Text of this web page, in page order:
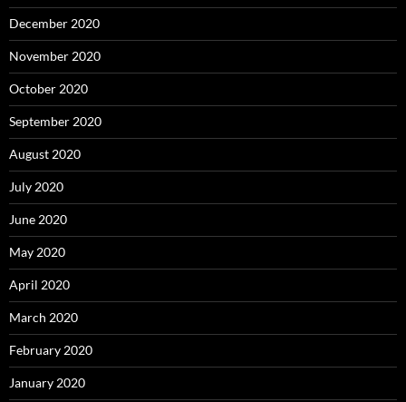
December 2020
November 2020
October 2020
September 2020
August 2020
July 2020
June 2020
May 2020
April 2020
March 2020
February 2020
January 2020